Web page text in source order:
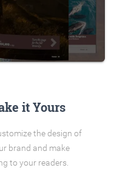
it Yours
the design of
brand and make
to your readers.